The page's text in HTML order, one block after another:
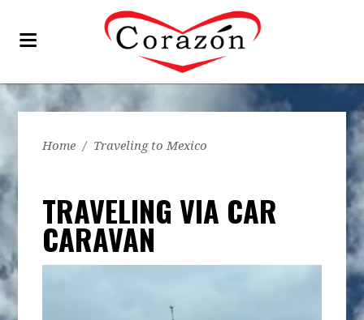
Home / Traveling to Mexico
TRAVELING VIA CAR
CARAVAN